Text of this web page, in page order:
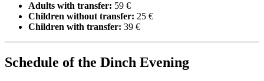
Adults with transfer: 59 €
Children without transfer: 25 €
Children with transfer: 39 €
Schedule of the Dinch Evening